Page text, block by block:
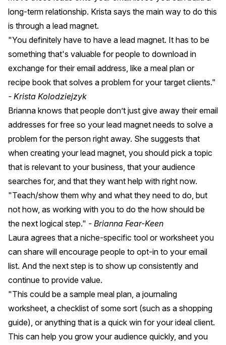
long-term relationship. Krista says the main way to do this
is through a lead magnet.
"You definitely have to have a lead magnet. It has to be
something that's valuable for people to download in
exchange for their email address, like a meal plan or
recipe book that solves a problem for your target clients."
- Krista Kolodziejzyk
Brianna knows that people don’t just give away their email
addresses for free so your lead magnet needs to solve a
problem for the person right away. She suggests that
when creating your lead magnet, you should pick a topic
that is relevant to your business, that your audience
searches for, and that they want help with right now.
"Teach/show them why and what they need to do, but
not how, as working with you to do the how should be
the next logical step." - Brianna Fear-Keen
Laura agrees that a niche-specific tool or worksheet you
can share will encourage people to opt-in to your email
list. And the next step is to show up consistently and
continue to provide value.
"This could be a sample meal plan, a journaling
worksheet, a checklist of some sort (such as a shopping
guide), or anything that is a quick win for your ideal client.
This can help you grow your audience quickly, and you